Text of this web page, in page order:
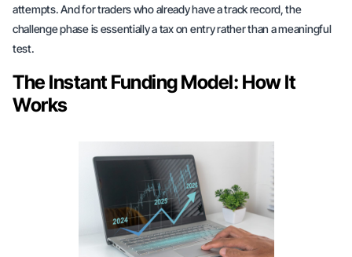
attempts. And for traders who already have a track record, the
challenge phase is essentially a tax on entry rather than a meaningful
test.
The Instant Funding Model: How It
Works